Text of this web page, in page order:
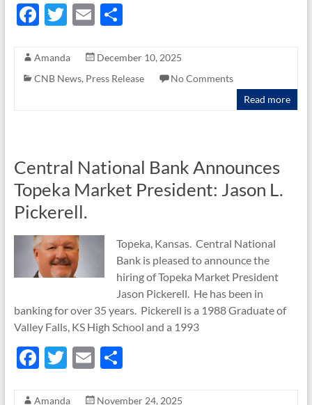
F
e
b
T
itt
er
E
ail
S
ar
e
Amanda
December 10, 2025
CNB News, Press Release
No Comments
Read more
Central National Bank Announces
Topeka Market President: Jason L.
Pickerell.
Topeka, Kansas. Central National
Bank is pleased to announce the
hiring of Topeka Market President
Jason Pickerell. He has been in
banking for over 35 years. Pickerell is a 1988 Graduate of
Valley Falls, KS High School and a 1993
F T E S
Amanda
November 24, 2025